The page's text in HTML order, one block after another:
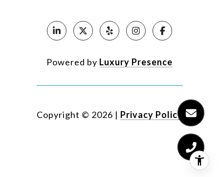
Powered by Luxury Presence
Copyright © 2026 | Privacy Policy